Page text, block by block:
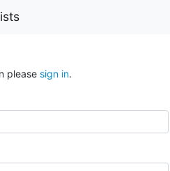
please sign in.